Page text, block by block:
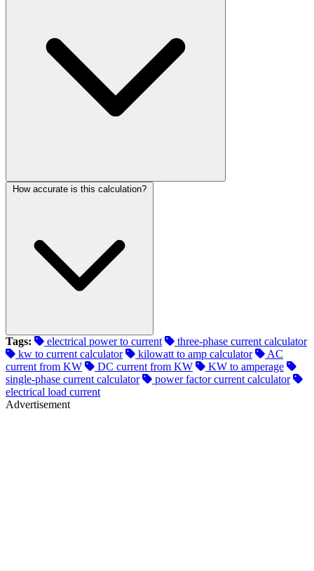
How accurate is this calculation?
Tags: electrical power to current
three-phase current calculator
kw to current calculator
kilowatt to amp calculator
AC
current from KW
DC current from KW
KW to amperage
single-phase current calculator
power factor current calculator
electrical load current
Advertisement